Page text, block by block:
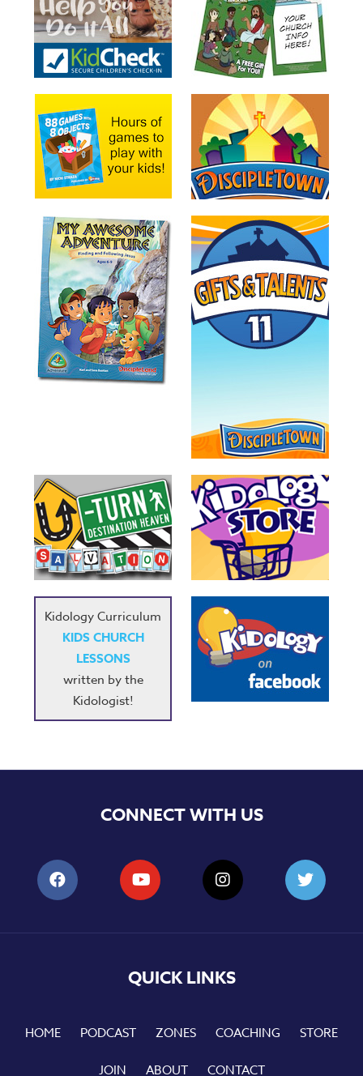
Kidology Curriculum
KIDS CHURCH
LESSONS
written by the
Kidologist!
CONNECT WITH US
QUICK LINKS
HOME PODCAST ZONES COACHING STORE
JOIN ABOUT CONTACT